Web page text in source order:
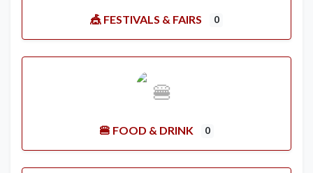
🎪 FESTIVALS & FAIRS 0
🍔 FOOD & DRINK 0